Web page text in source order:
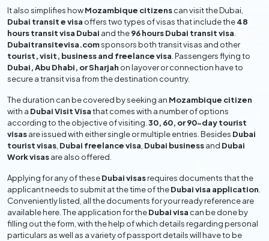
It also simplifies howMozambique citizenscan visit the Dubai,
Dubai transit e visa offers two types of visas that include the48
hours transit visa Dubai and the96 hours Dubai transit visa
Dubaitransitevisa.comsponsors both transit visas and other
tourist, visit, business and freelance visa . Passengers flying to
Dubai, Abu Dhabi, or Sharjah on layover or connection have to
secure a transit visa from the destination country.
The duration can be covered by seeking an Mozambique citizen
with a Dubai Visit Visathat comes with a number of options
according to the objective of visiting. 30, 60, or 90-day tourist
visasare issued with either single or multiple entries. Besides Dubai
tourist visas Dubai freelance visa Dubai businessand Dubai
Work visasare also offered.
Applying for any of theseDubai visasrequires documents that the
applicant needs to submit at the time of theDubai visa application
Conveniently listed, all the documents for your ready reference are
available here. The application for theDubai visa can be done by
filling out the form, with the help of which details regarding personal
particulars as well as a variety of passport details will have to be